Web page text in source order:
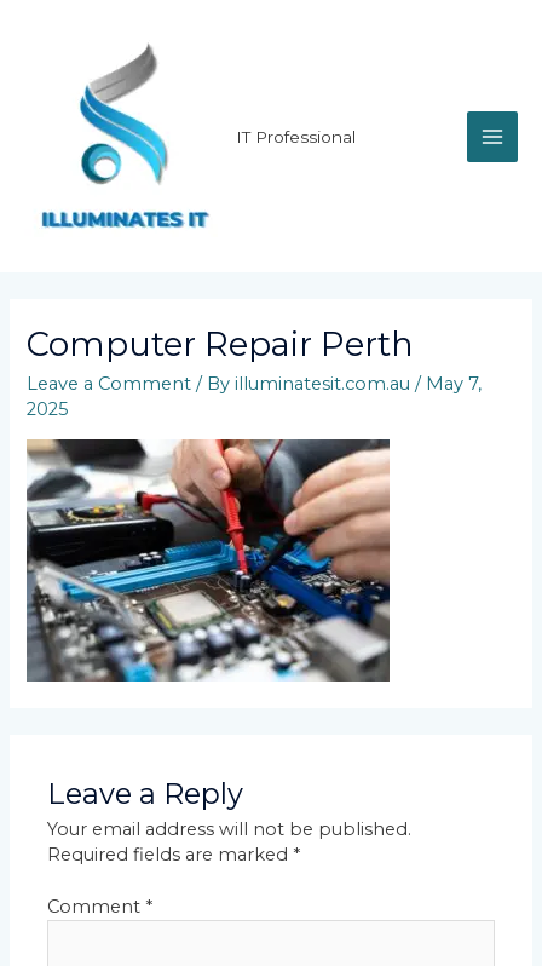
IT Professional
Computer Repair Perth
Leave a Comment / Byilluminatesit.com.au/ May 7,
2025
Leave a Reply
Your email address will not be published.
Required fields are marked *
Comment *